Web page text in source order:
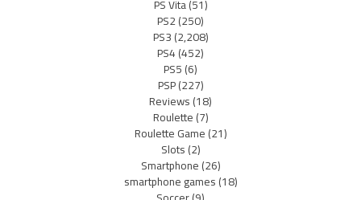
PS Vita(51)
PS2(250)
PS3(2,208)
PS4(452)
PS5(6)
PSP(227)
Reviews(18)
Roulette(7)
Roulette Game(21)
Slots(2)
Smartphone(26)
smartphone games(18)